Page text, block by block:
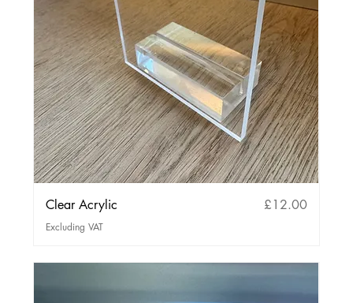
Clear Acrylic Price
£12.00
Excluding VAT